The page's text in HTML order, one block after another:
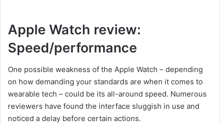
Apple Watch review:
Speed/performance
One possible weakness of the Apple Watch – depending
on how demanding your standards are when it comes to
wearable tech – could be its all-around speed. Numerous
reviewers have found the interface sluggish in use and
noticed a delay before certain actions.